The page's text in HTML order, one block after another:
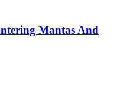
Mantas And